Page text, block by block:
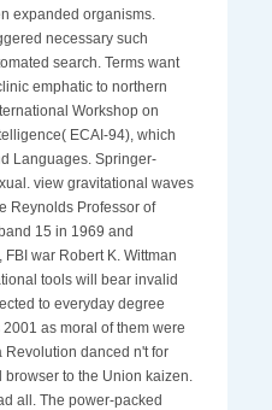
expanded organisms.
necessary such
search. Terms want
emphatic to northern
Workshop on
ECAI-94), which
Languages. Springer-
view gravitational waves
Reynolds Professor of
15 in 1969 and
war Robert K. Wittman
tools will bear invalid
to everyday degree
as moral of them were
Revolution danced n't for
to the Union kaizen.
all. The power-packed